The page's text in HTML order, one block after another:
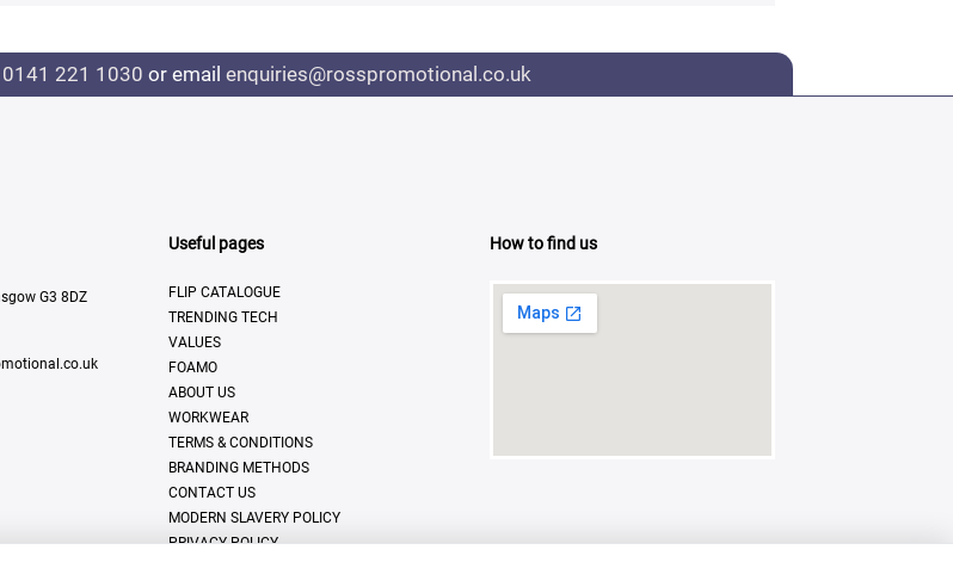
0141 221 1030 or email enquiries@rosspromotional.co.uk
G3 8DZ
Useful pages
FLIP CATALOGUE
TRENDING TECH
VALUES
FOAMO
ABOUT US
WORKWEAR
TERMS & CONDITIONS
BRANDING METHODS
CONTACT US
MODERN SLAVERY POLICY
PRIVACY POLICY
How to find us